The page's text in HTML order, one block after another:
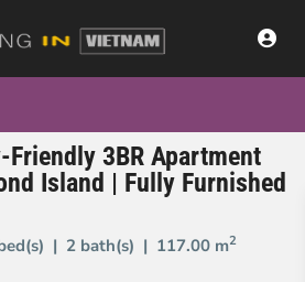
3BR Apartment
Island | Fully Furnished
| 2 bath(s) | 117.00 m2